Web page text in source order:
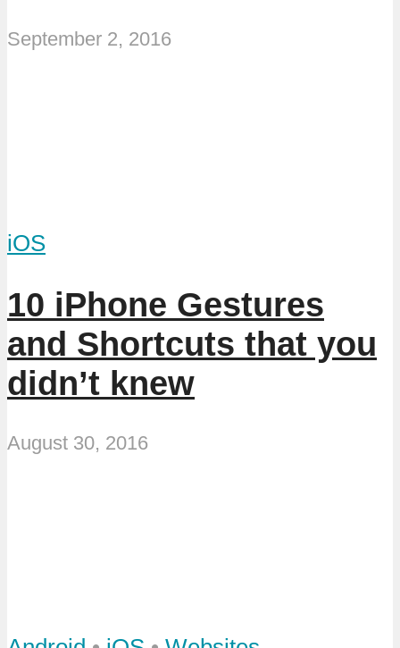
September 2, 2016
iOS
10 iPhone Gestures
and Shortcuts that you
didn’t knew
August 30, 2016